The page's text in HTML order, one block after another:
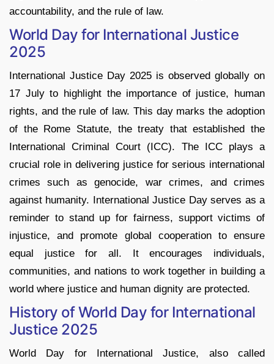
accountability, and the rule of law.
World Day for International Justice
2025
International Justice Day 2025 is observed globally on
17 July to highlight the importance of justice, human
rights, and the rule of law. This day marks the adoption
of the Rome Statute, the treaty that established the
International Criminal Court (ICC). The ICC plays a
crucial role in delivering justice for serious international
crimes such as genocide, war crimes, and crimes
against humanity. International Justice Day serves as a
reminder to stand up for fairness, support victims of
injustice, and promote global cooperation to ensure
equal justice for all. It encourages individuals,
communities, and nations to work together in building a
world where justice and human dignity are protected.
History of World Day for International
Justice 2025
World Day for International Justice, also called